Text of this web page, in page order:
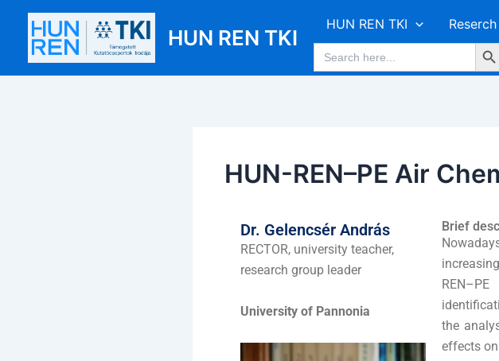
content
HUN REN TKI
HUN REN TKI
Search
for:
Search
HUN-REN–PE Air
Dr. Gelencsér András
RECTOR, university teacher,
research group leader
University of Pannonia
Brief
the
effects
navigation